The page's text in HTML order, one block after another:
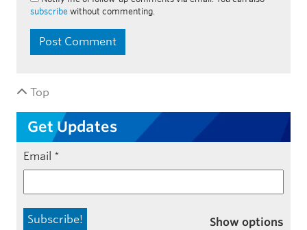
subscribe without commenting.
Top
Get Updates
Email *
Show options